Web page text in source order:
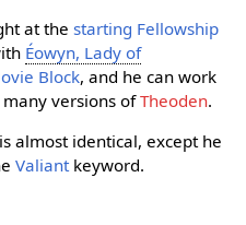
at the starting Fellowship
Éowyn, Lady of
Block, and he can work
versions ofTheoden.
is almost identical, except he
Valiantkeyword.